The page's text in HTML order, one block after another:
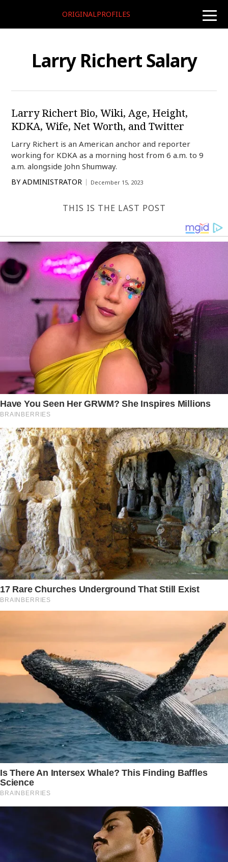
toggle
ORIGINALPROFILES
Larry Richert Salary
Larry Richert Bio, Wiki, Age, Height,
KDKA, Wife, Net Worth, and Twitter
Larry Richert is an American anchor and reporter
working for KDKA as a morning host from 6 a.m. to 9
a.m. alongside John Shumway.
BY ADMINISTRATOR December 15, 2023
THIS IS THE LAST POST